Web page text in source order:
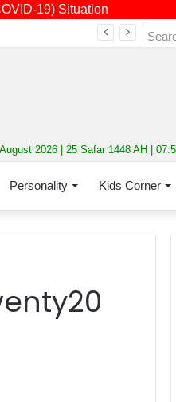
19) Situation
2026 | 25 Safar 1448 AH |
Personality Kids Corner